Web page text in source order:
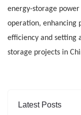
energy-storage
operation, enhancing
efficiency and setting
storage projects in
Latest Posts